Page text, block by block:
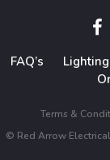
FAQ’s
Terms &
© Red Arrow